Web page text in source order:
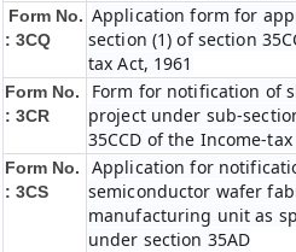
Form No.
: 3CQ
Application form for
section (1) of section
tax Act, 1961
Form No.
: 3CR
Form for notification of
project under sub-
35CCD of the Income-tax
Form No.
: 3CS
Application for
semiconductor wafer
manufacturing unit as
under section 35AD